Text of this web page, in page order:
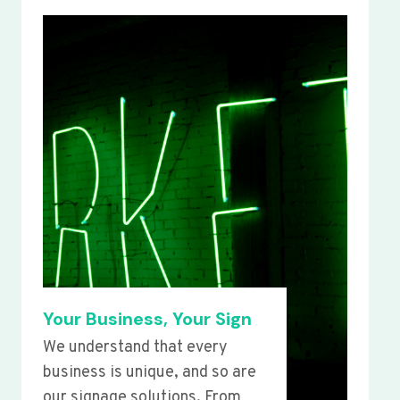
Your Business, Your Sign
We understand that every
business is unique, and so are